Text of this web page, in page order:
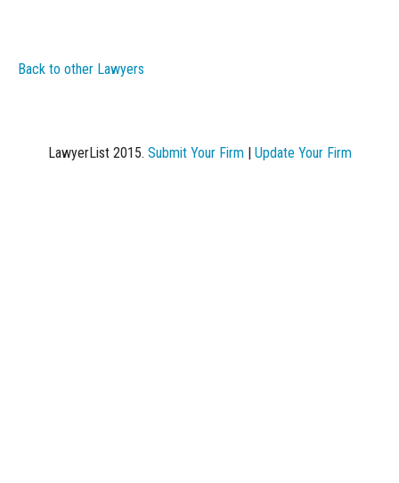
Back to other Lawyers
LawyerList 2015. Submit Your Firm| Update Your Firm